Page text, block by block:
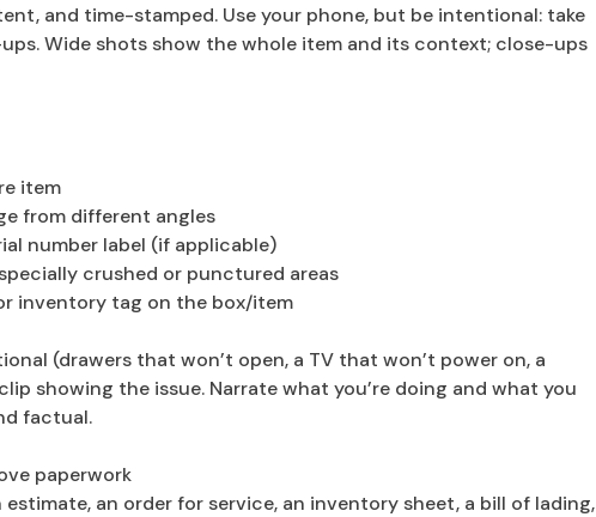
and time-stamped. Use your phone, but be intentional: take
Wide shots show the whole item and its context; close-ups
item
from different angles
number label (if applicable)
crushed or punctured areas
inventory tag on the box/item
(drawers that won’t open, a TV that won’t power on, a
showing the issue. Narrate what you’re doing and what you
factual.
paperwork
an order for service, an inventory sheet, a bill of lading,